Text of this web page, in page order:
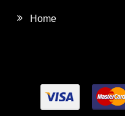
Home